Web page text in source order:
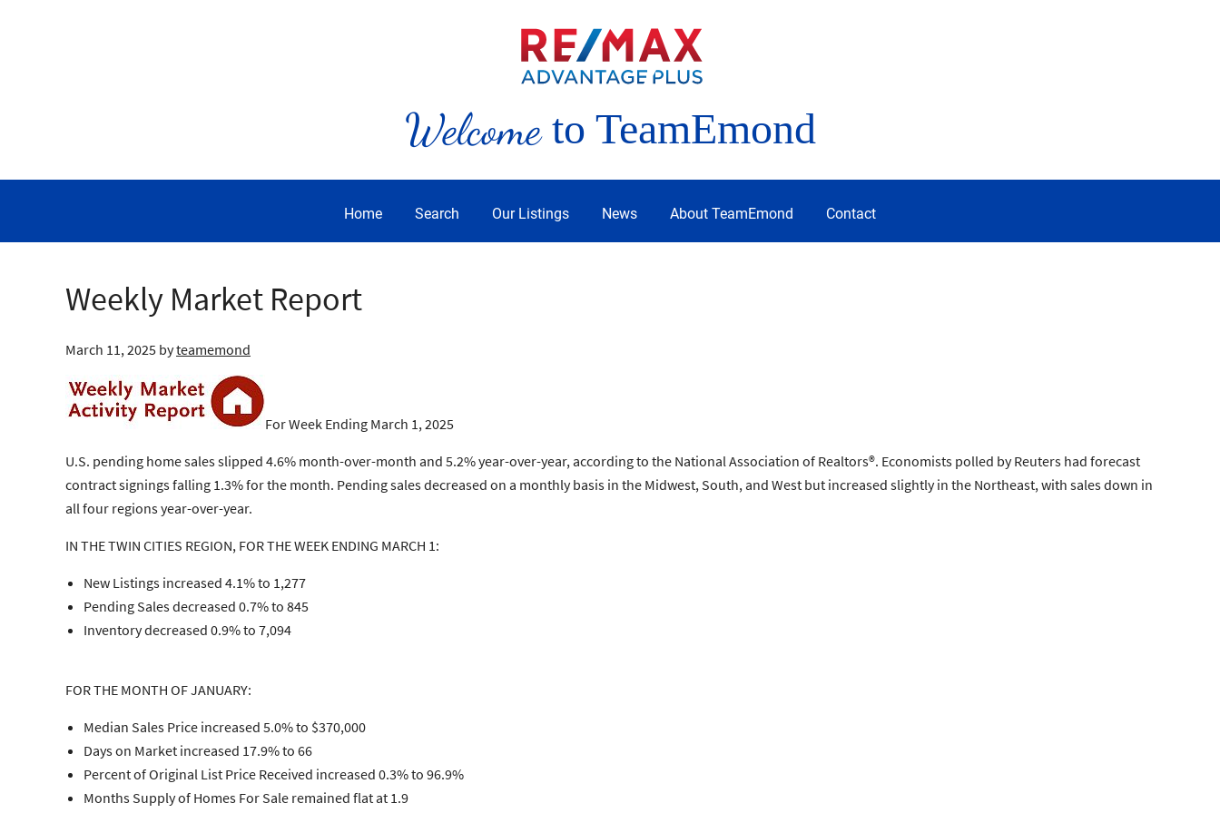
Welcometo TeamEmond
Home Search Our Listings News About TeamEmond Contact
Weekly Market Report
March 11, 2025 byteamemond
For Week Ending March 1, 2025
U.S. pending home sales slipped 4.6% month-over-month and 5.2% year-over-year, according to the National Association of Realtors®. Economists polled by Reuters had forecast
contract signings falling 1.3% for the month. Pending sales decreased on a monthly basis in the Midwest, South, and West but increased slightly in the Northeast, with sales down in
all four regions year-over-year.
IN THE TWIN CITIES REGION, FOR THE WEEK ENDING MARCH 1:
New Listings increased 4.1% to 1,277
Pending Sales decreased 0.7% to 845
Inventory decreased 0.9% to 7,094
FOR THE MONTH OF JANUARY:
Median Sales Price increased 5.0% to $370,000
Days on Market increased 17.9% to 66
Percent of Original List Price Received increased 0.3% to 96.9%
Months Supply of Homes For Sale remained flat at 1.9